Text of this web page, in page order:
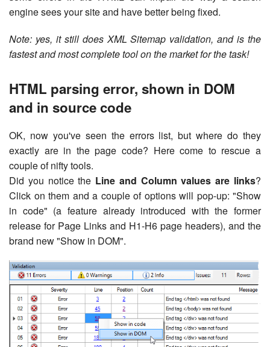
engine sees your site and have better being fixed.
Note: yes, it still does XML Sitemap validation, and is the
fastest and most complete tool on the market for the task!
HTML parsing error, shown in DOM
and in source code
OK, now you've seen the errors list, but where do they
exactly are in the page code? Here come to rescue a
couple of nifty tools.
Did you notice the Line and Column values are links?
Click on them and a couple of options will pop-up: "Show
in code" (a feature already introduced with the former
release for Page Links and H1-H6 page headers), and the
brand new "Show in DOM".